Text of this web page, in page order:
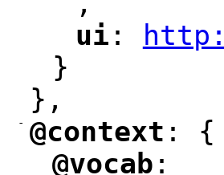
"
ui :
}
},
-
"
@context : {
"
@vocab ":